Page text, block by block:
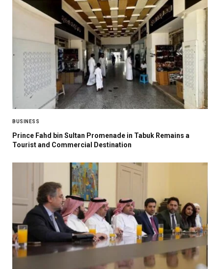
BUSINESS
Prince Fahd bin Sultan Promenade in Tabuk Remains a
Tourist and Commercial Destination